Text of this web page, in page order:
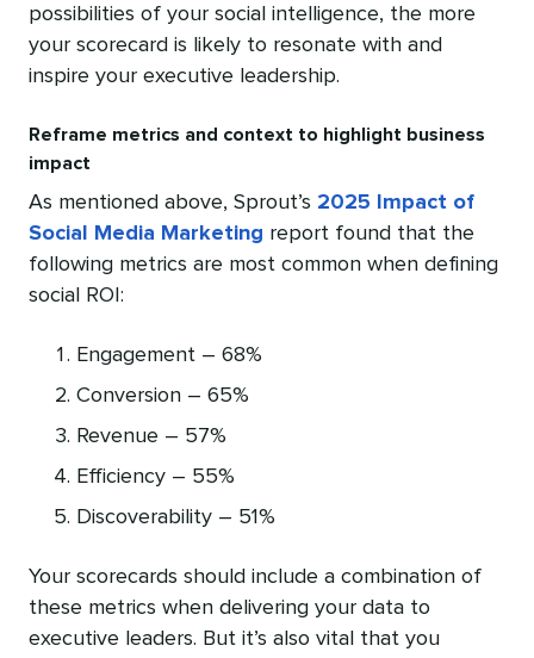
possibilities of your social intelligence, the more
your scorecard is likely to resonate with and
inspire your executive leadership.
Reframe metrics and context to highlight business
impact
As mentioned above, Sprout’s 2025 Impact of
Social Media Marketing report found that the
following metrics are most common when defining
social ROI:
Engagement – 68%
Conversion – 65%
Revenue – 57%
Efficiency – 55%
Discoverability – 51%
Your scorecards should include a combination of
these metrics when delivering your data to
executive leaders. But it’s also vital that you